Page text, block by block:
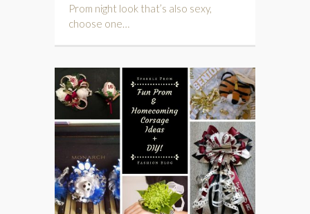
Prom night look that’s also sexy,
choose one…